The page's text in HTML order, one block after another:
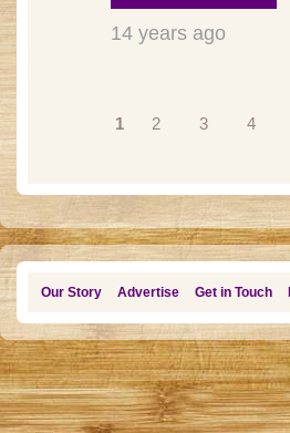
14 years ago
1 2 3 4
Our Story Advertise Get in Touch